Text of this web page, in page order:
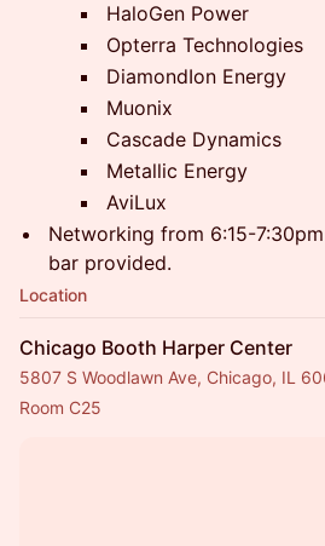
HaloGen Power
Opterra Technologies
DiamondIon Energy
Muonix
Cascade Dynamics
Metallic Energy
AviLux
​Networking from 6:15-
bar provided.
Location
Chicago Booth Harper Center
5807 S Woodlawn Ave, Chicago, IL
Room C25